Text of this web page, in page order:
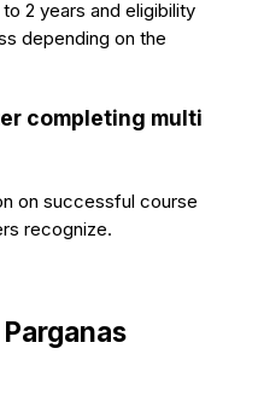
2 years and eligibility
depending on the
completing multi
on successful course
recognize.